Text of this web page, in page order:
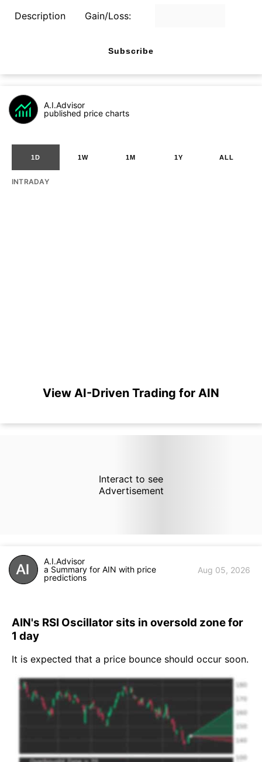
Description Gain/Loss:
Subscribe
A.I.Advisor
published price charts
1D 1W 1M 1Y ALL
INTRADAY
View AI-Driven Trading for AIN
Interact to see
Advertisement
A.I.Advisor
a Summary for AIN with price
predictions
Aug 05, 2026
AIN's RSI Oscillator sits in oversold zone for
1 day
It is expected that a price bounce should occur soon.